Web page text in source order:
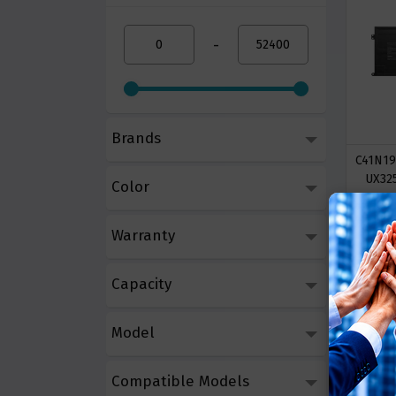
-
Brands
Color
Warranty
Capacity
Model
Compatible Models
Call